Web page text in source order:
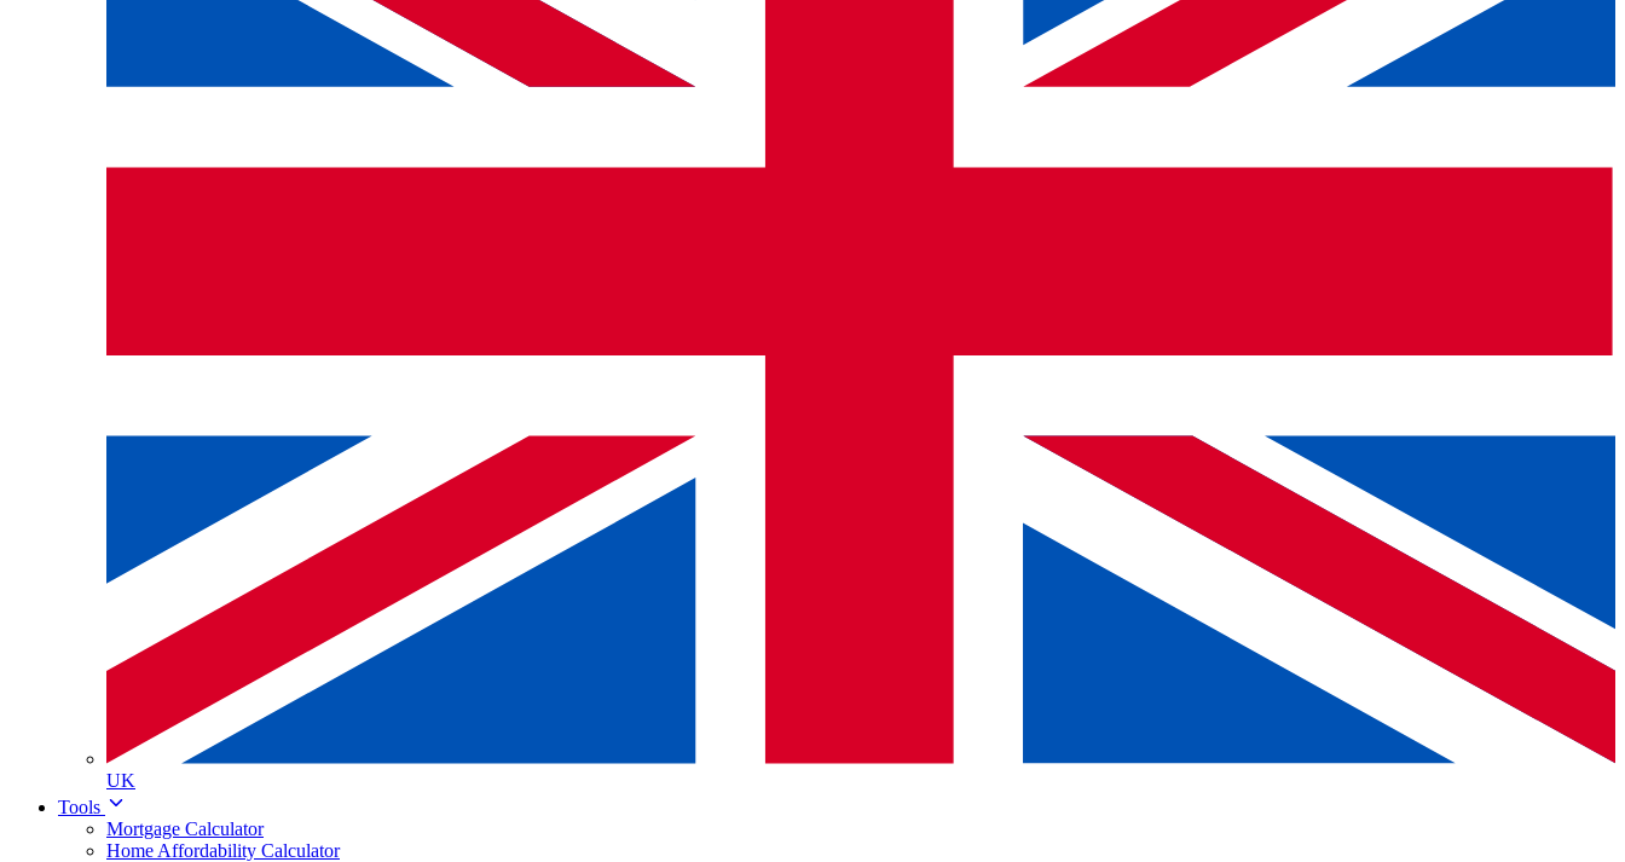
UK
Tools
Mortgage Calculator
Home Affordability Calculator